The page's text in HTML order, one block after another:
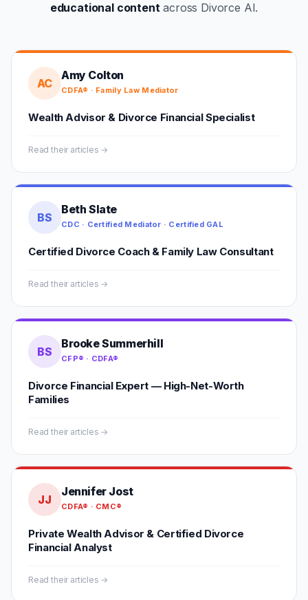
educational contentacross Divorce AI.
AC
Amy Colton
CDFA® · Family Law Mediator
Wealth Advisor & Divorce Financial Specialist
Read their articles →
BS
Beth Slate
CDC · Certified Mediator · Certified GAL
Certified Divorce Coach & Family Law Consultant
Read their articles →
BS
Brooke Summerhill
CFP® · CDFA®
Divorce Financial Expert — High-Net-Worth
Families
Read their articles →
JJ
Jennifer Jost
CDFA® · CMC®
Private Wealth Advisor & Certified Divorce
Financial Analyst
Read their articles →